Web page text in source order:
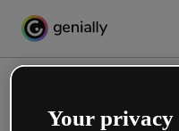
Your